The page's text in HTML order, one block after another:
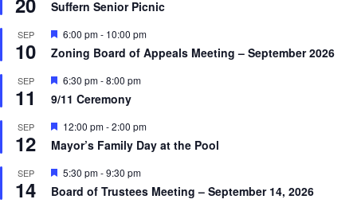
d
a
u
r
d
Suffern Senior Picnic
SEP
10
F
a
u
r
d
6:00 pm- 10:00 pm
Zoning Board of Appeals Meeting – September 2026
SEP
11
F
a
u
r
d
6:30 pm-8:00 pm
9/11 Ceremony
SEP
12
F
a
u
r
12:00 pm-2:00 pm
Mayor’s Family Day at the Pool
SEP
14
F
a
5:30 pm-9:30 pm
Board of Trustees Meeting – September 14, 2026